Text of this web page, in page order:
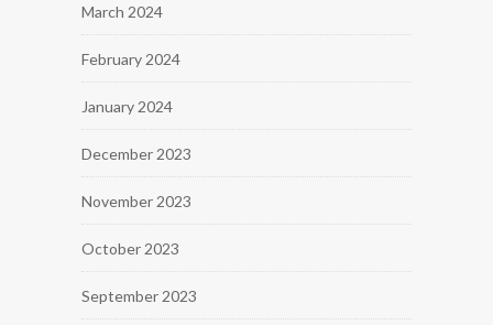
March 2024
February 2024
January 2024
December 2023
November 2023
October 2023
September 2023